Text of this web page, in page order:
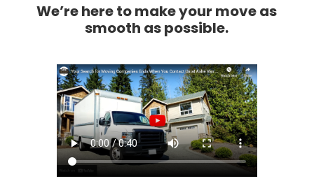
We’re here to make your move as
smooth as possible.